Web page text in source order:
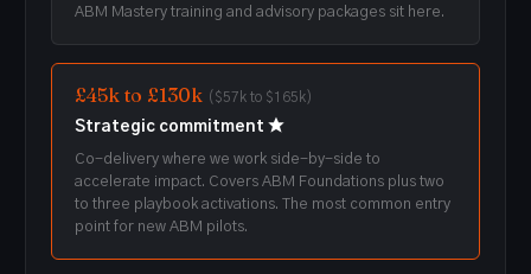
ABM Mastery training and advisory packages sit here.
£45k to £130k ($57k to $165k)
Strategic commitment ★
Co-delivery where we work side-by-side to
accelerate impact. Covers ABM Foundations plus two
to three playbook activations. The most common entry
point for new ABM pilots.